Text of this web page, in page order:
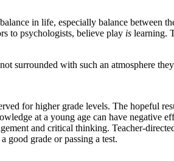
in life, especially balance between
to psychologists, believe play is learning.
surrounded with such an atmosphere
for higher grade levels. The hopeful
at a young age can have negative
and critical thinking. Teacher-
good grade or passing a test.